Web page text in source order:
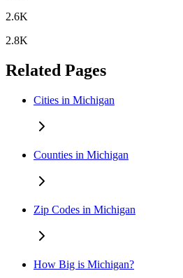
2.6K
2.8K
Related Pages
Cities in Michigan
Counties in Michigan
Zip Codes in Michigan
How Big is Michigan?